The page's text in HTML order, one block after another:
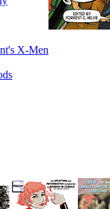
X-Men